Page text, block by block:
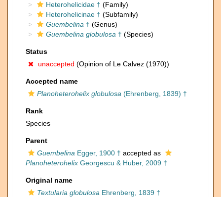
Heterohelicidae † (Family)
Heterohelicinae † (Subfamily)
Guembelina † (Genus)
Guembelina globulosa † (Species)
Status
unaccepted (Opinion of Le Calvez (1970))
Accepted name
Planoheterohelix globulosa (Ehrenberg, 1839) †
Rank
Species
Parent
Guembelina Egger, 1900 † accepted as
Planoheterohelix Georgescu & Huber, 2009 †
Original name
Textularia globulosa Ehrenberg, 1839 †